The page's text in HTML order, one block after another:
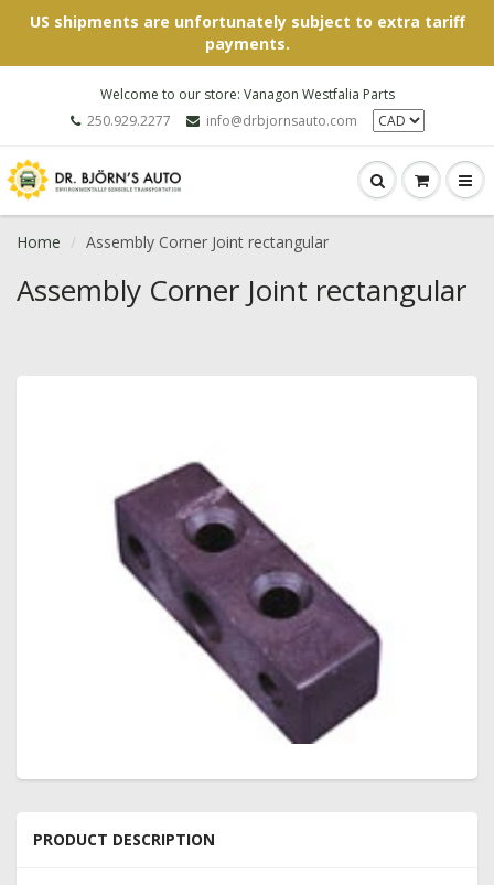
US shipments are unfortunately subject to extra tariff
payments.
Welcome to our store: Vanagon Westfalia Parts
250.929.2277
info@drbjornsauto.com
Home Assembly Corner Joint rectangular
Assembly Corner Joint rectangular
PRODUCT DESCRIPTION